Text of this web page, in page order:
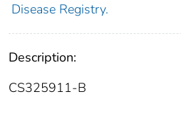
Disease Registry.
Description:
CS325911-B